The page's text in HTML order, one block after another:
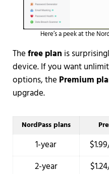
Here’s a peek at the
Thefree plan is
device. If you want
options, the Premium
upgrade.
NordPass plans
1-year
2-year